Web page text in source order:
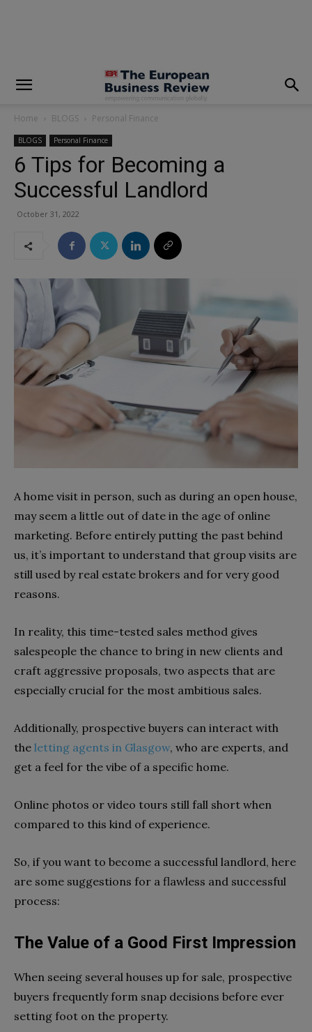
Home BLOGS Personal Finance
BLOGS Personal Finance
6 Tips for Becoming a
Successful Landlord
October 31, 2022
A home visit in person, such as during an open house,
may seem a little out of date in the age of online
marketing. Before entirely putting the past behind
us, it’s important to understand that group visits are
still used by real estate brokers and for very good
reasons.
In reality, this time-tested sales method gives
salespeople the chance to bring in new clients and
craft aggressive proposals, two aspects that are
especially crucial for the most ambitious sales.
Additionally, prospective buyers can interact with
the letting agents in Glasgow, who are experts, and
get a feel for the vibe of a specific home.
Online photos or video tours still fall short when
compared to this kind of experience.
So, if you want to become a successful landlord, here
are some suggestions for a flawless and successful
process:
The Value of a Good First Impression
When seeing several houses up for sale, prospective
buyers frequently form snap decisions before ever
setting foot on the property.